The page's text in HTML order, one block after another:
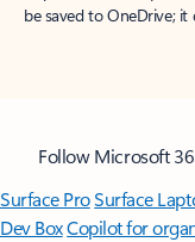
be saved to OneDrive;
Follow Microsoft
Surface ProSurface
Dev BoxCopilot for